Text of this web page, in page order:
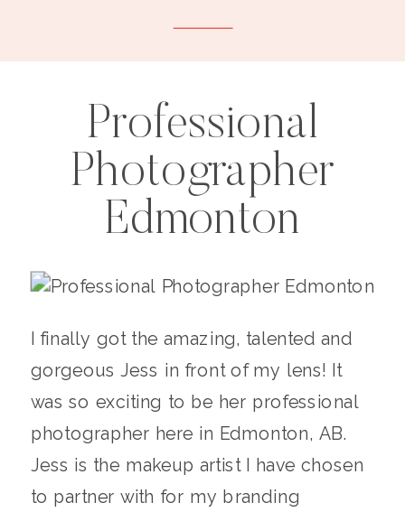
Professional
Photographer
Edmonton
I finally got the amazing, talented and
gorgeous Jess in front of my lens! It
was so exciting to be her professional
photographer here in Edmonton, AB.
Jess is the makeup artist I have chosen
to partner with for my branding